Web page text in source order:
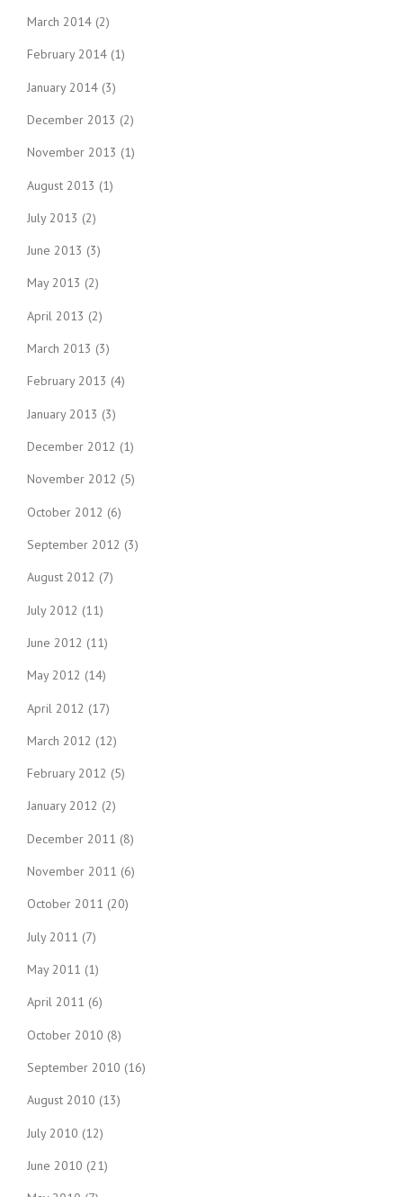
March 2014 (2)
February 2014 (1)
January 2014 (3)
December 2013 (2)
November 2013 (1)
August 2013 (1)
July 2013 (2)
June 2013 (3)
May 2013 (2)
April 2013 (2)
March 2013 (3)
February 2013 (4)
January 2013 (3)
December 2012 (1)
November 2012 (5)
October 2012 (6)
September 2012 (3)
August 2012 (7)
July 2012 (11)
June 2012 (11)
May 2012 (14)
April 2012 (17)
March 2012 (12)
February 2012 (5)
January 2012 (2)
December 2011 (8)
November 2011 (6)
October 2011 (20)
July 2011 (7)
May 2011 (1)
April 2011 (6)
October 2010 (8)
September 2010 (16)
August 2010 (13)
July 2010 (12)
June 2010 (21)